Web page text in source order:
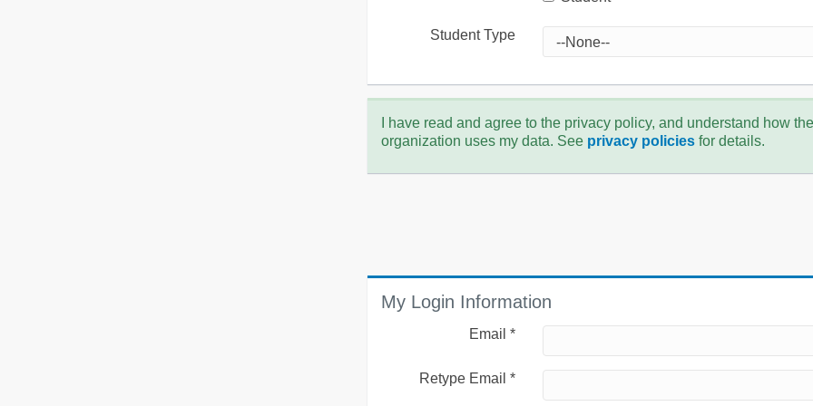
Student Type
I have read and agree to the privacy policy, and understand how the
organization uses my data. See privacy policiesfor details.
My Login Information
Email *
Retype Email *